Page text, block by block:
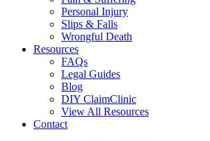
Personal Injury
Slips & Falls
Wrongful Death
Resources
FAQs
Legal Guides
Blog
DIY ClaimClinic
View All Resources
Contact